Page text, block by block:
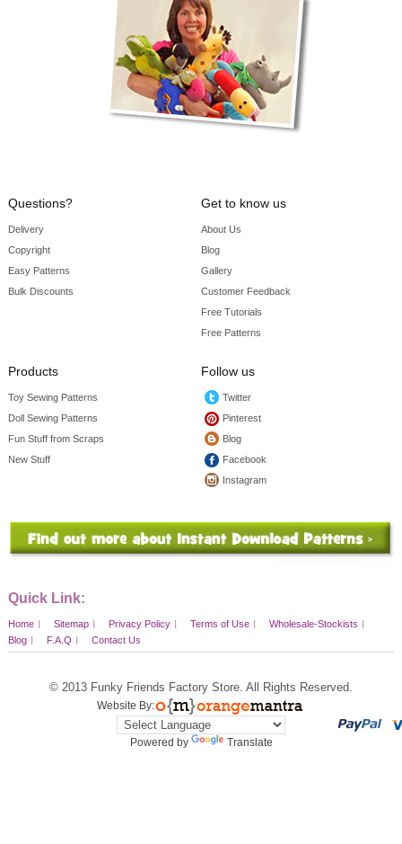
Questions?
Delivery
Copyright
Easy Patterns
Bulk Discounts
Get to know us
About Us
Blog
Gallery
Customer Feedback
Free Tutorials
Free Patterns
Products
Toy Sewing Patterns
Doll Sewing Patterns
Fun Stuff from Scraps
New Stuff
Follow us
Twitter
Pinterest
Blog
Facebook
Instagram
Quick Link:
Home Sitemap Privacy Policy Terms of Use
Wholesale-Stockists
Blog
F.A.Q Contact Us
© 2013 Funky Friends Factory Store. All Rights Reserved.
Website By:
Powered by Translate